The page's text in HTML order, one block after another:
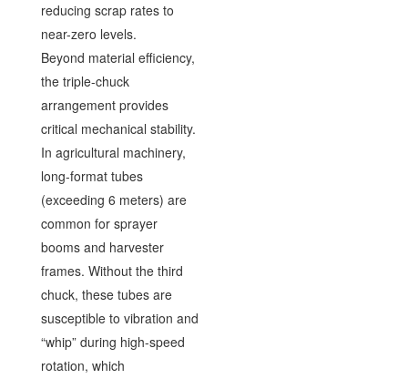
reducing scrap rates to
near-zero levels.
Beyond material efficiency,
the triple-chuck
arrangement provides
critical mechanical stability.
In agricultural machinery,
long-format tubes
(exceeding 6 meters) are
common for sprayer
booms and harvester
frames. Without the third
chuck, these tubes are
susceptible to vibration and
“whip” during high-speed
rotation, which